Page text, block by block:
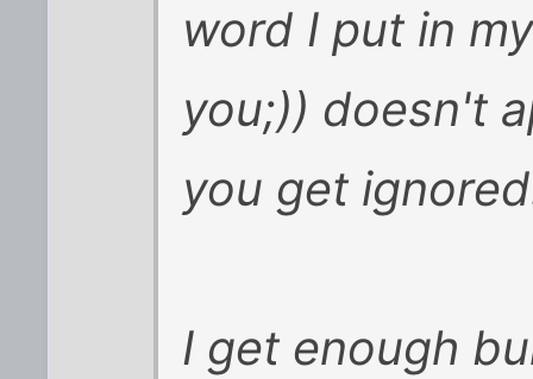
word I put in
you;)) doesn't
you get
I get enough